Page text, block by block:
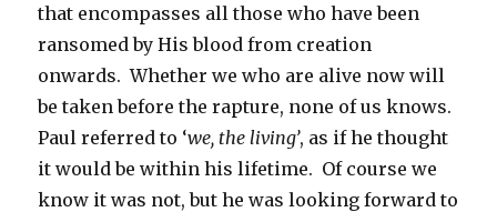
that encompasses all those who have been
ransomed by His blood from creation
onwards. Whether we who are alive now will
be taken before the rapture, none of us knows.
Paul referred to ‘we, the living’, as if he thought
it would be within his lifetime. Of course we
know it was not, but he was looking forward to